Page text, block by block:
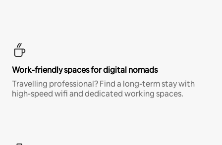
Work-friendly spaces for digital nomads
Travelling professional? Find a long-term stay with
high-speed wifi and dedicated working spaces.